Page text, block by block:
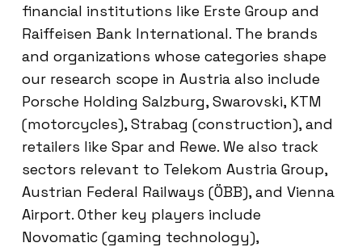
financial institutions like Erste Group and
Raiffeisen Bank International. The brands
and organizations whose categories shape
our research scope in Austria also include
Porsche Holding Salzburg, Swarovski, KTM
(motorcycles), Strabag (construction), and
retailers like Spar and Rewe. We also track
sectors relevant to Telekom Austria Group,
Austrian Federal Railways (ÖBB), and Vienna
Airport. Other key players include
Novomatic (gaming technology),